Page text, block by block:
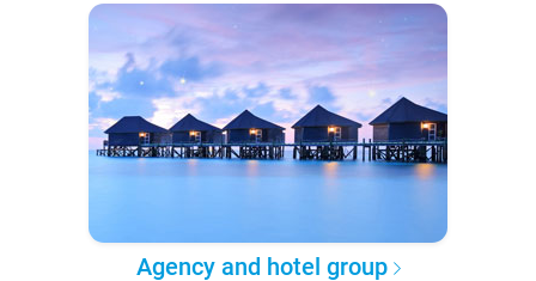
Agency and hotel group